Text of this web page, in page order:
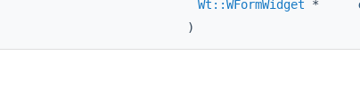
Wt::WFormWidget *
)